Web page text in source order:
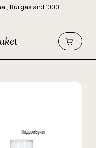
, Burgas and 1000+